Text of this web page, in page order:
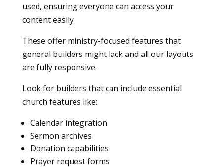
used, ensuring everyone can access your
content easily.
These offer ministry-focused features that
general builders might lack and all our layouts
are fully responsive.
Look for builders that can include essential
church features like:
Calendar integration
Sermon archives
Donation capabilities
Prayer request forms